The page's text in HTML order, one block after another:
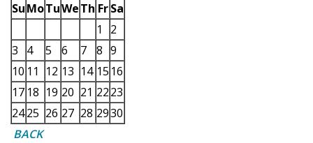
SuMoTuWeTh Fr Sa
1
2
3
4 5 6 7 8 9
10 11 12 13 14 15 16
17 18 19 20 21 2223
2425 26 27 28 2930
BACK